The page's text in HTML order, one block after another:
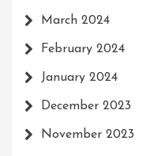
March 2024
February 2024
January 2024
December 2023
November 2023